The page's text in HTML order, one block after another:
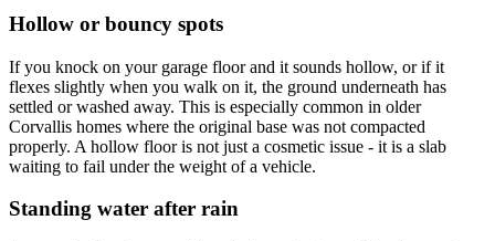
Hollow or bouncy spots
If you knock on your garage floor and it sounds hollow, or if it
flexes slightly when you walk on it, the ground underneath has
settled or washed away. This is especially common in older
Corvallis homes where the original base was not compacted
properly. A hollow floor is not just a cosmetic issue - it is a slab
waiting to fail under the weight of a vehicle.
Standing water after rain